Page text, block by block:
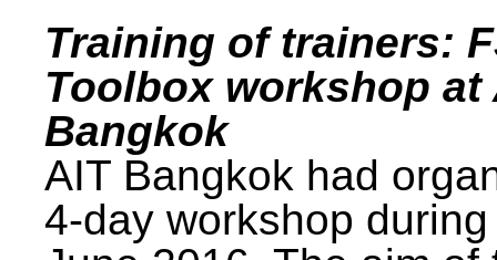
Training of trainers:
Toolbox workshop at
Bangkok
AIT Bangkok had
4-day workshop